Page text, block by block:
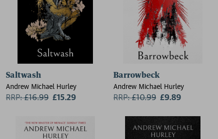
Saltwash
Andrew Michael Hurley
RRP:£16.99 £15.29
Barrowbeck
Andrew Michael Hurley
RRP:£10.99 £9.89